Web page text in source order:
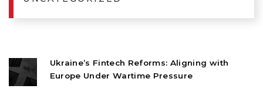
Ukraine’s Fintech Reforms: Aligning with
Europe Under Wartime Pressure